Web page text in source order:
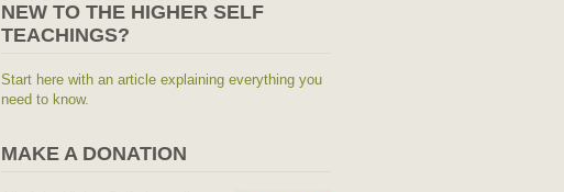
NEW TO THE HIGHER SELF
TEACHINGS?
Start here with an article explaining everything you
need to know.
MAKE A DONATION